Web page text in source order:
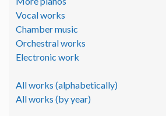
Vocal works
Chamber music
Orchestral works
Electronic work
All works (alphabetically)
All works (by year)